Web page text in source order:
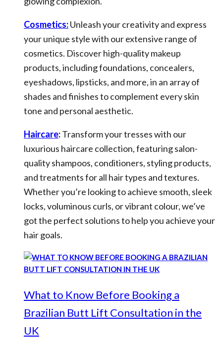
Cosmetics:Unleash your creativity and express
your unique style with our extensive range of
cosmetics. Discover high-quality makeup
products, including foundations, concealers,
eyeshadows, lipsticks, and more, in an array of
shades and finishes to complement every skin
tone and personal aesthetic.
Haircare:Transform your tresses with our
luxurious haircare collection, featuring salon-
quality shampoos, conditioners, styling products,
and treatments for all hair types and textures.
Whether you’re looking to achieve smooth, sleek
locks, voluminous curls, or vibrant colour, we’ve
got the perfect solutions to help you achieve your
hair goals.
What to Know Before Booking a
Brazilian Butt Lift Consultation in the
UK